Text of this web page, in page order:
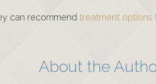
can recommend treatment options
About the